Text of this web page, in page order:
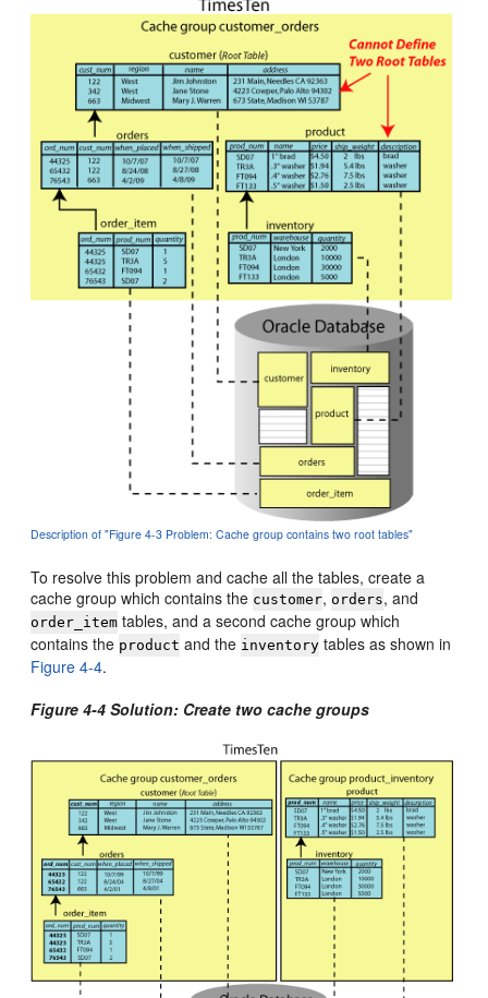
Description of "Figure 4-3 Problem: Cache group contains two root tables"
To resolve this problem and cache all the tables, create a
cache group which contains the customer, orders, and
order_item tables, and a second cache group which
contains the product and the inventory tables as shown in
Figure 4-4.
Figure 4-4 Solution: Create two cache groups